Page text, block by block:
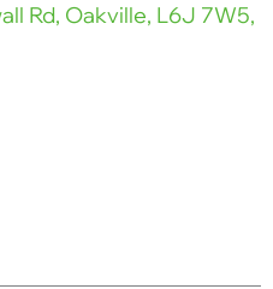
Rd, Oakville, L6J 7W5,